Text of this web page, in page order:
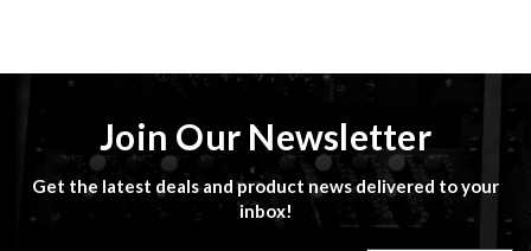
Join Our Newsletter
Get the latest deals and product news delivered to your
inbox!